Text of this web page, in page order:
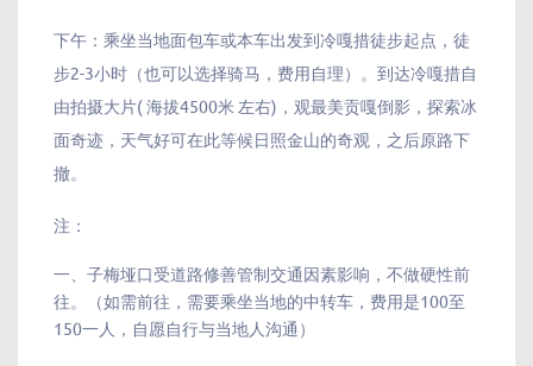
下午：乘坐当地面包车或本车出发到冷嘎措徒步起点，徒
步2-3小时（也可以选择骑马，费用自理）。到达冷嘎措自
由拍摄大片( 海拔4500米 左右)，观最美贡嘎倒影，探索冰
面奇迹，天气好可在此等候日照金山的奇观，之后原路下
撤。
注：
一、子梅垭口受道路修善管制交通因素影响，不做硬性前
往。（如需前往，需要乘坐当地的中转车，费用是100至
150一人，自愿自行与当地人沟通）